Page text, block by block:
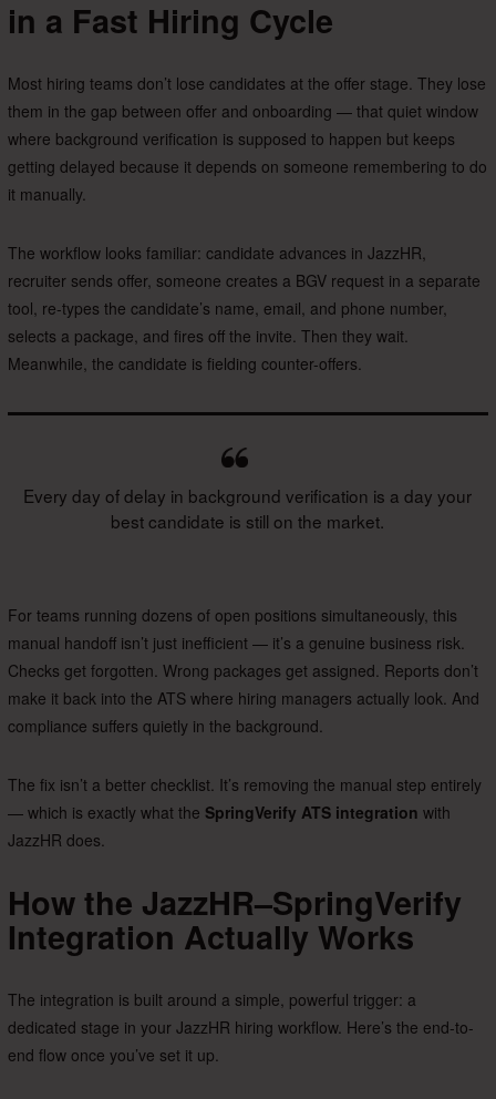
in a Fast Hiring Cycle
Most hiring teams don’t lose candidates at the offer stage. They lose
them in the gap between offer and onboarding — that quiet window
where background verification is supposed to happen but keeps
getting delayed because it depends on someone remembering to do
it manually.
The workflow looks familiar: candidate advances in JazzHR,
recruiter sends offer, someone creates a BGV request in a separate
tool, re-types the candidate’s name, email, and phone number,
selects a package, and fires off the invite. Then they wait.
Meanwhile, the candidate is fielding counter-offers.
Every day of delay in background verification is a day your
best candidate is still on the market.
For teams running dozens of open positions simultaneously, this
manual handoff isn’t just inefficient — it’s a genuine business risk.
Checks get forgotten. Wrong packages get assigned. Reports don’t
make it back into the ATS where hiring managers actually look. And
compliance suffers quietly in the background.
The fix isn’t a better checklist. It’s removing the manual step entirely
— which is exactly what the SpringVerify ATS integration with
JazzHR does.
How the JazzHR–SpringVerify
Integration Actually Works
The integration is built around a simple, powerful trigger: a
dedicated stage in your JazzHR hiring workflow. Here’s the end-to-
end flow once you’ve set it up.